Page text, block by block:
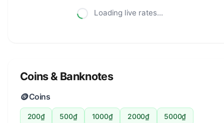
Loading live rates...
Coins & Banknotes
🪙Coins
200₫ 500₫ 1000₫ 2000₫ 5000₫